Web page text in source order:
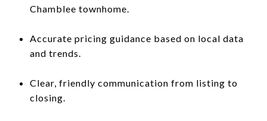
Chamblee townhome.
Accurate pricing guidance based on local data
and trends.
Clear, friendly communication from listing to
closing.